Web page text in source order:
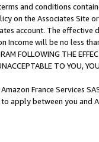
and conditions
on the Associates
account. The
Income will be no less
FOLLOWING THE
TO YOU,
France Services
apply between you and